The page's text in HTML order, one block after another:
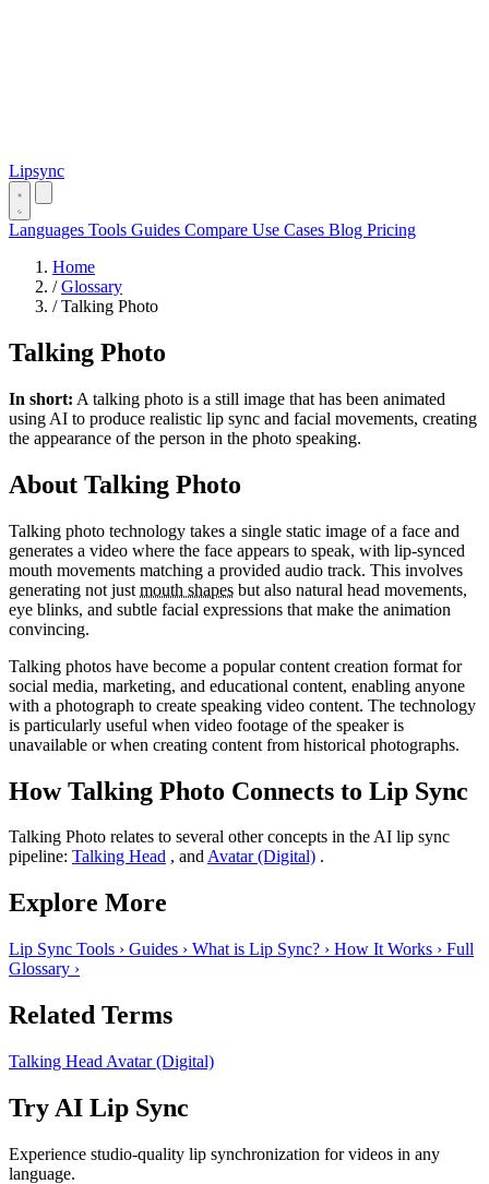
Lipsync
Languages Tools Guides Compare Use Cases Blog Pricing
Home
/ Glossary
/ Talking Photo
Talking Photo
In short: A talking photo is a still image that has been animated
using AI to produce realistic lip sync and facial movements, creating
the appearance of the person in the photo speaking.
About Talking Photo
Talking photo technology takes a single static image of a face and
generates a video where the face appears to speak, with lip-synced
mouth movements matching a provided audio track. This involves
generating not just mouth shapes but also natural head movements,
eye blinks, and subtle facial expressions that make the animation
convincing.
Talking photos have become a popular content creation format for
social media, marketing, and educational content, enabling anyone
with a photograph to create speaking video content. The technology
is particularly useful when video footage of the speaker is
unavailable or when creating content from historical photographs.
How Talking Photo Connects to Lip Sync
Talking Photo relates to several other concepts in the AI lip sync
pipeline: Talking Head , andAvatar (Digital) .
Explore More
Lip Sync Tools › Guides › What is Lip Sync? › How It Works › Full
Glossary ›
Related Terms
Talking Head Avatar (Digital)
Try AI Lip Sync
Experience studio-quality lip synchronization for videos in any
language.